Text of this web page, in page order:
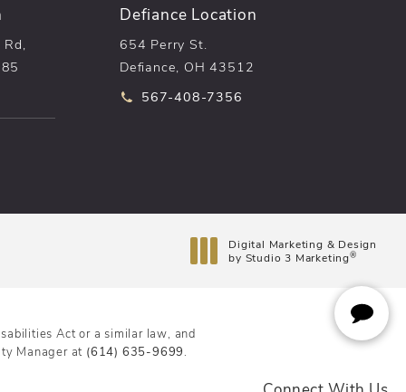
Defiance Location
654 Perry St.
Defiance, OH 43512
Call pēkomd® on the phone at
567-408-7356
Digital Marketing & Design
by Studio 3 Marketing®
Act or a similar law, and
Manager at (614) 635-9699